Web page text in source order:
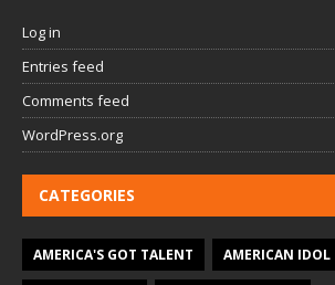
Log in
Entries feed
Comments feed
WordPress.org
CATEGORIES
AMERICA'S GOT TALENT AMERICAN IDOL